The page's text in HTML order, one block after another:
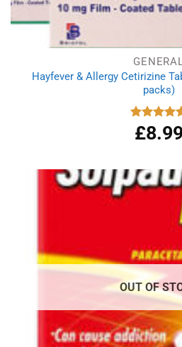
Hayfever & Allergy Cetirizine
packs)
Rated 4.94
out of 5
£
OUT OF